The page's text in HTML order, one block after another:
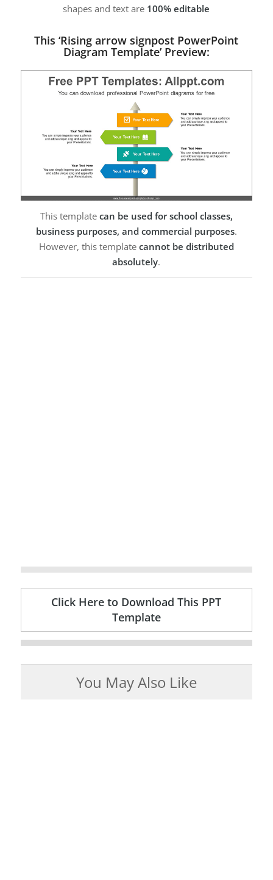
shapes and text are 100% editable
This ‘Rising arrow signpost PowerPoint
Diagram Template’ Preview:
This template can be used for school classes,
business purposes, and commercial purposes.
However, this template cannot be distributed
absolutely.
Click Here to Download This PPT
Template
You May Also Like